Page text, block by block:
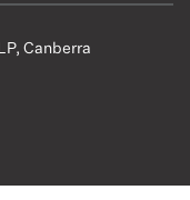
Canberra